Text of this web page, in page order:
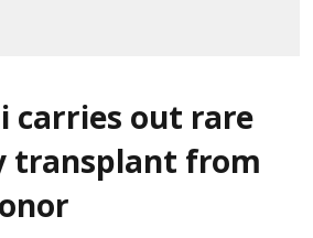
carries out rare
transplant from